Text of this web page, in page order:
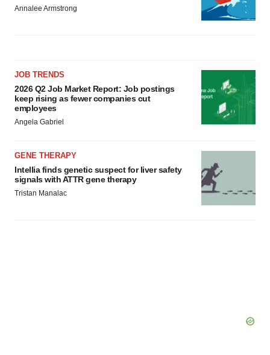
Annalee Armstrong
JOB TRENDS
2026 Q2 Job Market Report: Job postings
keep rising as fewer companies cut
employees
Angela Gabriel
GENE THERAPY
Intellia finds genetic suspect for liver safety
signals with ATTR gene therapy
Tristan Manalac